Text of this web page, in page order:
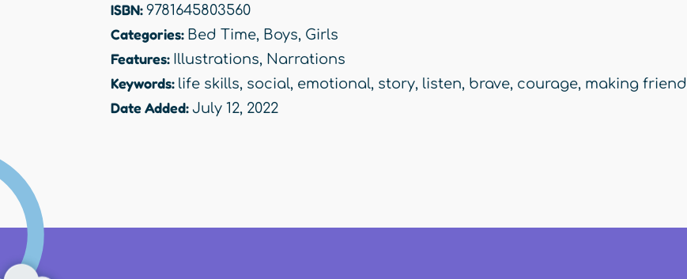
ISBN: 9781645803560
Categories: Bed Time, Boys, Girls
Features: Illustrations, Narrations
Keywords: life skills, social, emotional, story, listen, brave, courage, making
Date Added: July 12, 2022